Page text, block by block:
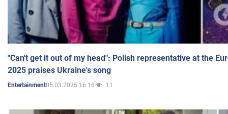
"Can't get it out of my head": Polish representative at the
2025 praises Ukraine's song
Entertainment05.03.2025 16:18 11